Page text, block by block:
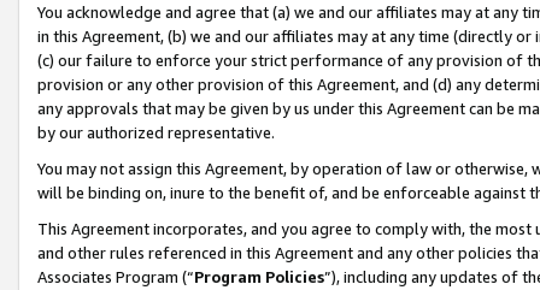
You acknowledge and agree that (a) we and our affiliates may at
in this Agreement, (b) we and our affiliates may at any time (directly
(c) our failure to enforce your strict performance of any provision of
provision or any other provision of this Agreement, and (d) any
any approvals that may be given by us under this Agreement can be
by our authorized representative.
You may not assign this Agreement, by operation of law or
will be binding on, inure to the benefit of, and be enforceable against
This Agreement incorporates, and you agree to comply with, the
and other rules referenced in this Agreement and any other policies
Associates Program (“Program Policies”), including any updates of